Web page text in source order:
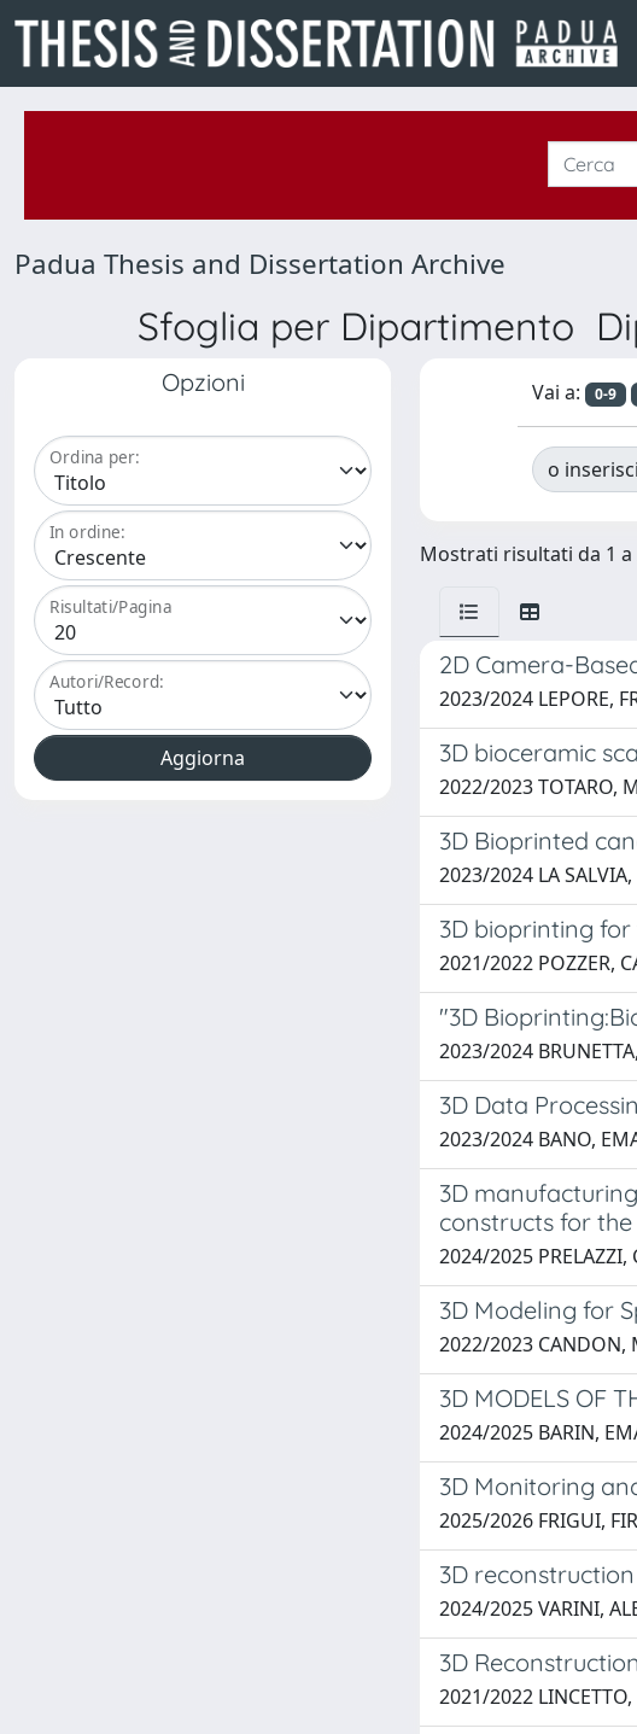
Padua Thesis and Dissertation Archive
Sfoglia per Dipartimento
Opzioni
Ordina per:
In ordine:
Risultati/Pagina
Autori/Record:
Vai a: 0-9
o
Mostrati risultati da 1 a
2D Camera-
2023/2024 LEPORE,
3D bioceramic
2022/2023 TOTARO,
3D Bioprinted
2023/2024 LA
3D bioprinting
2021/2022 POZZER,
"3D
2023/2024
3D Data
2023/2024 BANO,
3D
constructs for
2024/2025 PRELAZZI,
3D Modeling for
2022/2023 CANDON,
3D MODELS OF
2024/2025 BARIN,
3D Monitoring
2025/2026 FRIGUI,
3D
2024/2025 VARINI,
3D
2021/2022 LINCETTO,